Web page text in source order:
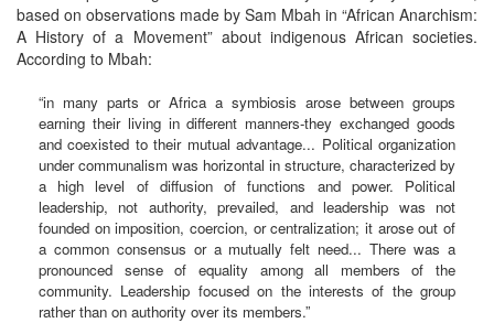
based on observations made by Sam Mbah in “African Anarchism:
A History of a Movement” about indigenous African societies.
According to Mbah:
“in many parts or Africa a symbiosis arose between groups
earning their living in different manners-they exchanged goods
and coexisted to their mutual advantage... Political organization
under communalism was horizontal in structure, characterized by
a high level of diffusion of functions and power. Political
leadership, not authority, prevailed, and leadership was not
founded on imposition, coercion, or centralization; it arose out of
a common consensus or a mutually felt need... There was a
pronounced sense of equality among all members of the
community. Leadership focused on the interests of the group
rather than on authority over its members.”